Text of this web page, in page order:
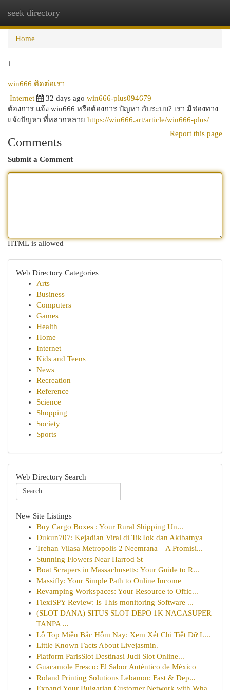
seek directory
Home
1
win666 ติดต่อเรา
Internet
32 days ago win666-plus094679
ต้องการ แจ้ง win666 หรือต้องการ ปัญหา กับระบบ? เรา มีช่องทาง
แจ้งปัญหา ที่หลากหลาย https://win666.art/article/win666-plus/
Report this page
Comments
Submit a Comment
HTML is allowed
Web Directory Categories
Arts
Business
Computers
Games
Health
Home
Internet
Kids and Teens
News
Recreation
Reference
Science
Shopping
Society
Sports
Web Directory Search
New Site Listings
Buy Cargo Boxes : Your Rural Shipping Un...
Dukun707: Kejadian Viral di TikTok dan Akibatnya
Trehan Vilasa Metropolis 2 Neemrana – A Promisi...
Stunning Flowers Near Harrod St
Boat Scrapers in Massachusetts: Your Guide to R...
Massifly: Your Simple Path to Online Income
Revamping Workspaces: Your Resource to Offic...
FlexiSPY Review: Is This monitoring Software ...
(SLOT DANA) SITUS SLOT DEPO 1K NAGASUPER
TANPA ...
Lô Top Miền Bắc Hôm Nay: Xem Xét Chi Tiết Dữ L...
Little Known Facts About Livejasmin.
Platform ParisSlot Destinasi Judi Slot Online...
Guacamole Fresco: El Sabor Auténtico de México
Roland Printing Solutions Lebanon: Fast & Dep...